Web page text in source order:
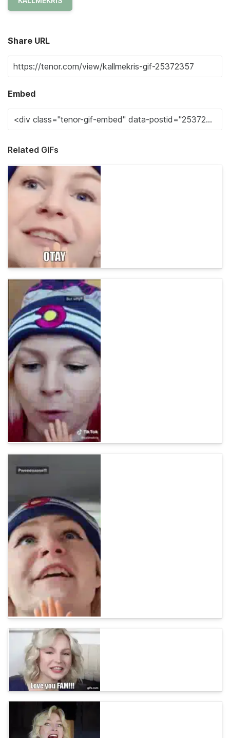
Share URL
Embed
Related GIFs